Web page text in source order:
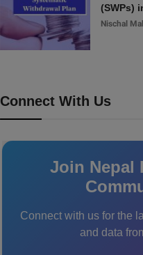
(SWPs)
Nischal
Connect With Us
Join Nepal
Connect with us for the
and data